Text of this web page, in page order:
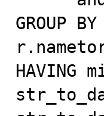
GROUP
HAVING